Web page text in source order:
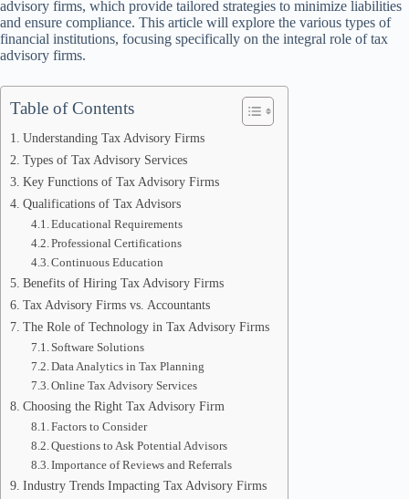
advisory firms, which provide tailored strategies to minimize liabilities
and ensure compliance. This article will explore the various types of
financial institutions, focusing specifically on the integral role of tax
advisory firms.
Table of Contents
Understanding Tax Advisory Firms
Types of Tax Advisory Services
Key Functions of Tax Advisory Firms
Qualifications of Tax Advisors
Educational Requirements
Professional Certifications
Continuous Education
Benefits of Hiring Tax Advisory Firms
Tax Advisory Firms vs. Accountants
The Role of Technology in Tax Advisory Firms
Software Solutions
Data Analytics in Tax Planning
Online Tax Advisory Services
Choosing the Right Tax Advisory Firm
Factors to Consider
Questions to Ask Potential Advisors
Importance of Reviews and Referrals
Industry Trends Impacting Tax Advisory Firms